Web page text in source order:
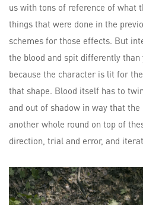
us with tons of reference of what
things that were done in the
schemes for those effects. But
the blood and spit differently
because the character is lit for
that shape. Blood itself has to
and out of shadow in way that the
another whole round on top of
direction, trial and error, and